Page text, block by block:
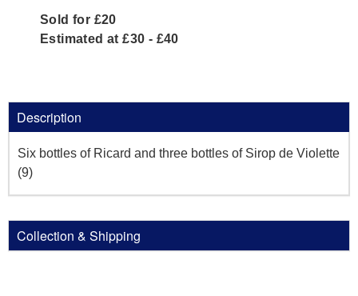
Sold for £20
Estimated at £30 - £40
Description
Six bottles of Ricard and three bottles of Sirop de Violette
(9)
Collection & Shipping